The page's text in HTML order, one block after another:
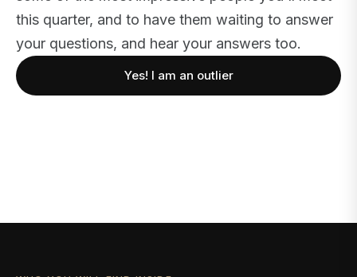
this quarter, and to have them waiting to answer
your questions, and hear your answers too.
Yes! I am an outlier